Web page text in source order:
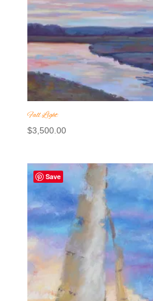
Fall Light
$3,500.00
Save